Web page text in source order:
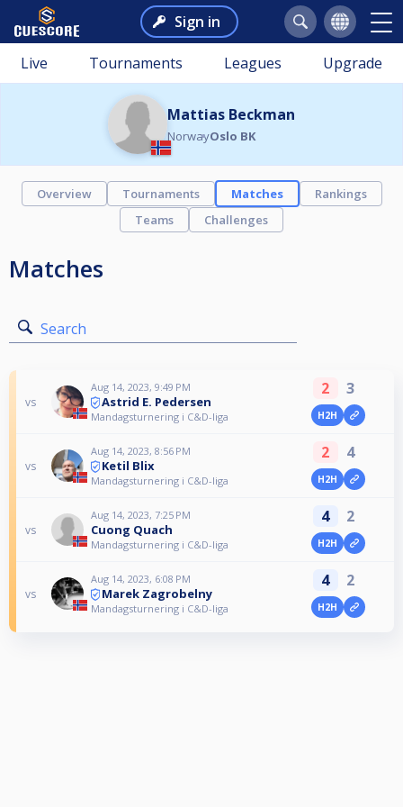
Sign in
Live Tournaments Leagues Upgrade
Mattias Beckman
NorwayOslo BK
Overview Tournaments Matches
Rankings
Teams
Challenges
Matches
Search
vs
Aug 14, 2023, 9:49 PM
Astrid E. Pedersen
Mandagsturnering i C&D-liga
2 3
H2H
vs
Aug 14, 2023, 8:56 PM
Ketil Blix
Mandagsturnering i C&D-liga
2 4
H2H
vs
Aug 14, 2023, 7:25 PM
Cuong Quach
Mandagsturnering i C&D-liga
4 2
H2H
vs
Aug 14, 2023, 6:08 PM
Marek Zagrobelny
Mandagsturnering i C&D-liga
4 2
H2H